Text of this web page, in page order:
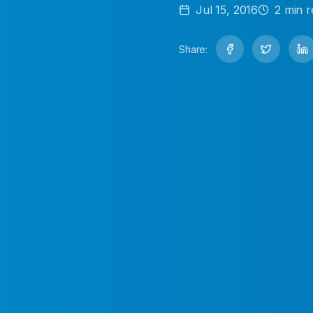
Jul 15, 2016 2 min
Share: